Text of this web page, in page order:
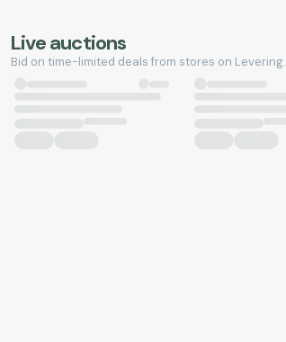
Live auctions
Bid on time-limited deals from stores on Levering.